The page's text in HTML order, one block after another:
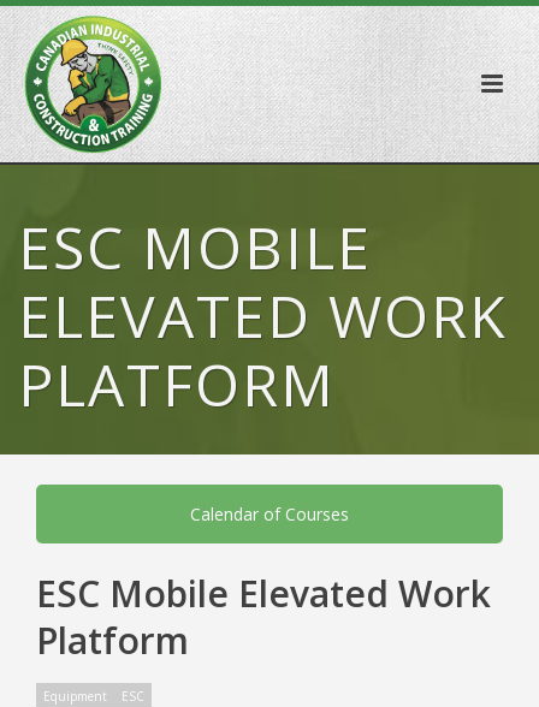
ESC MOBILE
ELEVATED WORK
PLATFORM
Calendar of Courses
ESC Mobile Elevated Work
Platform
Equipment ESC